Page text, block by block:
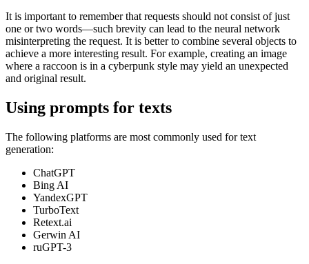
It is important to remember that requests should not consist of just
one or two words—such brevity can lead to the neural network
misinterpreting the request. It is better to combine several objects to
achieve a more interesting result. For example, creating an image
where a raccoon is in a cyberpunk style may yield an unexpected
and original result.
Using prompts for texts
The following platforms are most commonly used for text
generation:
ChatGPT
Bing AI
YandexGPT
TurboText
Retext.ai
Gerwin AI
ruGPT-3